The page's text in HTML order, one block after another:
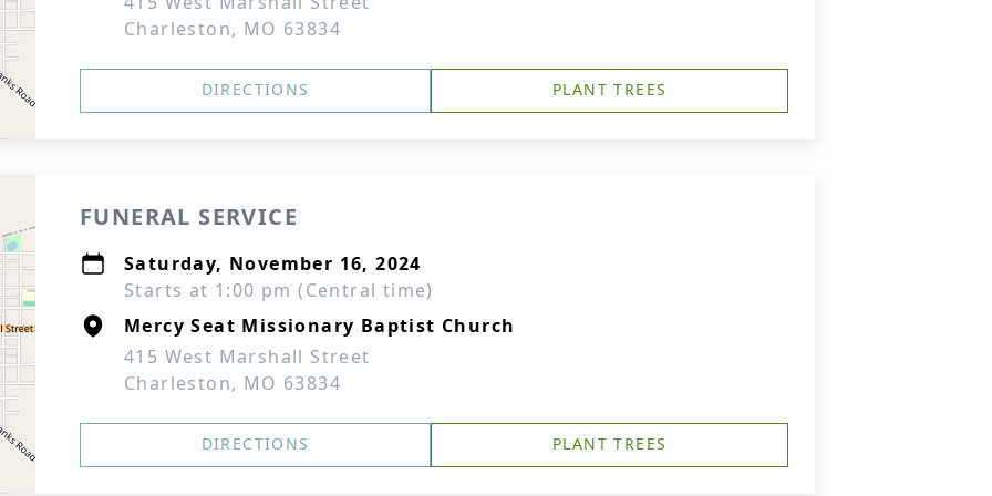
Charleston, MO 63834
DIRECTIONS PLANT TREES
FUNERAL SERVICE
Saturday, November 16, 2024
Starts at 1:00 pm (Central time)
Mercy Seat Missionary Baptist Church
415 West Marshall Street
Charleston, MO 63834
DIRECTIONS PLANT TREES